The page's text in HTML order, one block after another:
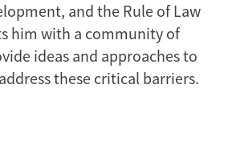
and the Rule of Law
him with a community of
ideas and approaches to
these critical barriers.